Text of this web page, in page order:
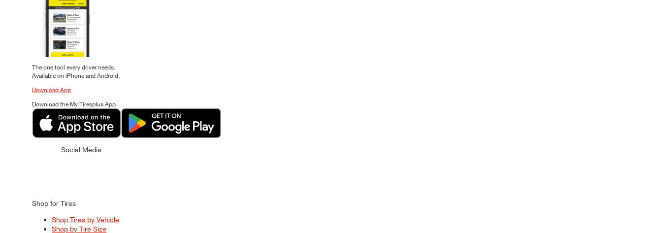
The one tool every driver needs.
Available on iPhone and Android.
Download App
Download the My Tiresplus App
Social Media
Shop for Tires
Shop Tires by Vehicle
Shop by Tire Size